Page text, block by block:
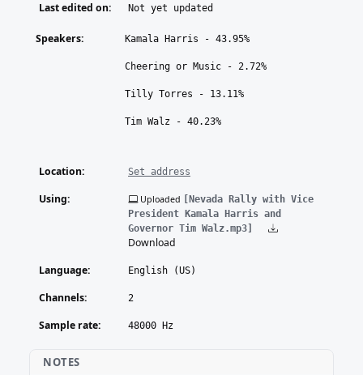
Last edited on: Not yet updated
Speakers: Kamala Harris - 43.95%
Cheering or Music - 2.72%
Tilly Torres - 13.11%
Tim Walz - 40.23%
Location: Set address
Using: Uploaded
[Nevada Rally with Vice
President Kamala Harris and
Governor Tim Walz.mp3]
Download
Language:
English (US)
Channels: 2
Sample rate: 48000 Hz
NOTES